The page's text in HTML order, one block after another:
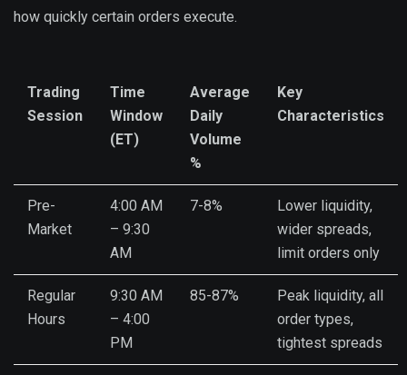
how quickly certain orders execute.
Trading
Session
Time
Window
(ET)
Average
Daily
Volume
%
Key
Characteristics
Pre-
Market
4:00 AM
– 9:30
AM
7-8%
Lower liquidity,
wider spreads,
limit orders only
Regular
Hours
9:30 AM
– 4:00
PM
85-87%
Peak liquidity, all
order types,
tightest spreads